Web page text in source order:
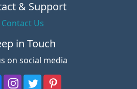
& Support
Contact Us
in Touch
on social media